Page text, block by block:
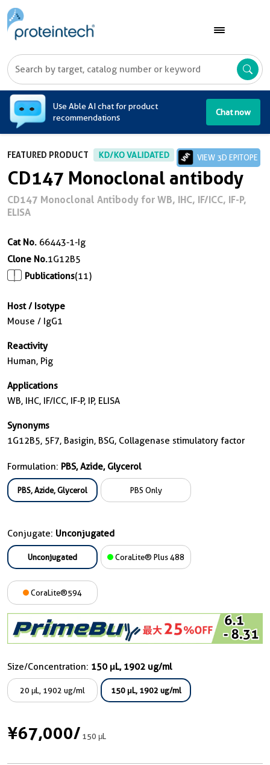
Use Able AI chat for product
recommendations
Chat now
FEATURED PRODUCT KD/KO VALIDATED VIEW 3D EPITOPE
CD147 Monoclonal antibody
CD147 Monoclonal Antibody for WB, IHC, IF/ICC, IF-P,
ELISA
Cat No. 66443-1-Ig
Clone No.1G12B5
Publications(11)
Host / Isotype
Mouse / IgG1
Reactivity
Human, Pig
Applications
WB, IHC, IF/ICC, IF-P, IP, ELISA
Synonyms
1G12B5, 5F7, Basigin, BSG, Collagenase stimulatory factor
Formulation: PBS, Azide, Glycerol
PBS, Azide, Glycerol PBS Only
Conjugate: Unconjugated
Unconjugated CoraLite® Plus 488
CoraLite®594
Size/Concentration: 150 μL, 1902 ug/ml
20 μL, 1902 ug/ml 150 μL, 1902 ug/ml
¥67,000/150 μL